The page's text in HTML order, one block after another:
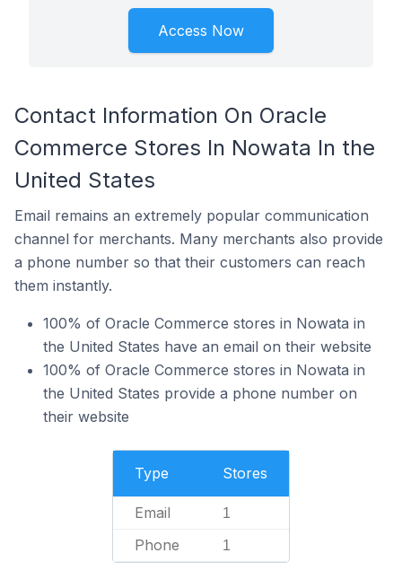
Access Now
Contact Information On Oracle
Commerce Stores In Nowata In the
United States
Email remains an extremely popular communication
channel for merchants. Many merchants also provide
a phone number so that their customers can reach
them instantly.
100% of Oracle Commerce stores in Nowata in
the United States have an email on their website
100% of Oracle Commerce stores in Nowata in
the United States provide a phone number on
their website
Type Stores
Email 1
Phone 1